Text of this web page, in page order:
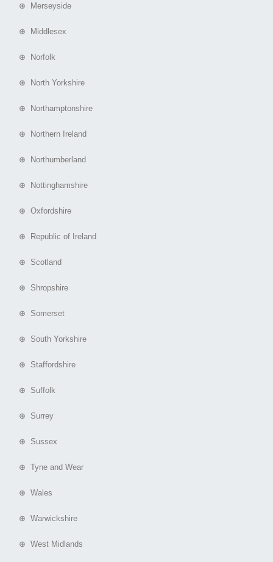
⊕ Merseyside
⊕ Middlesex
⊕ Norfolk
⊕ North Yorkshire
⊕ Northamptonshire
⊕ Northern Ireland
⊕ Northumberland
⊕ Nottinghamshire
⊕ Oxfordshire
⊕ Republic of Ireland
⊕ Scotland
⊕ Shropshire
⊕ Somerset
⊕ South Yorkshire
⊕ Staffordshire
⊕ Suffolk
⊕ Surrey
⊕ Sussex
⊕ Tyne and Wear
⊕ Wales
⊕ Warwickshire
⊕ West Midlands